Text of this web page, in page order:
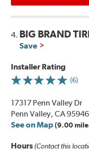
4. BIG BRAND
Save
Installer Rating
(6)
17317 Penn Valley Dr
Penn Valley, CA 95946
See on Map (9.00
Hours (Contact this